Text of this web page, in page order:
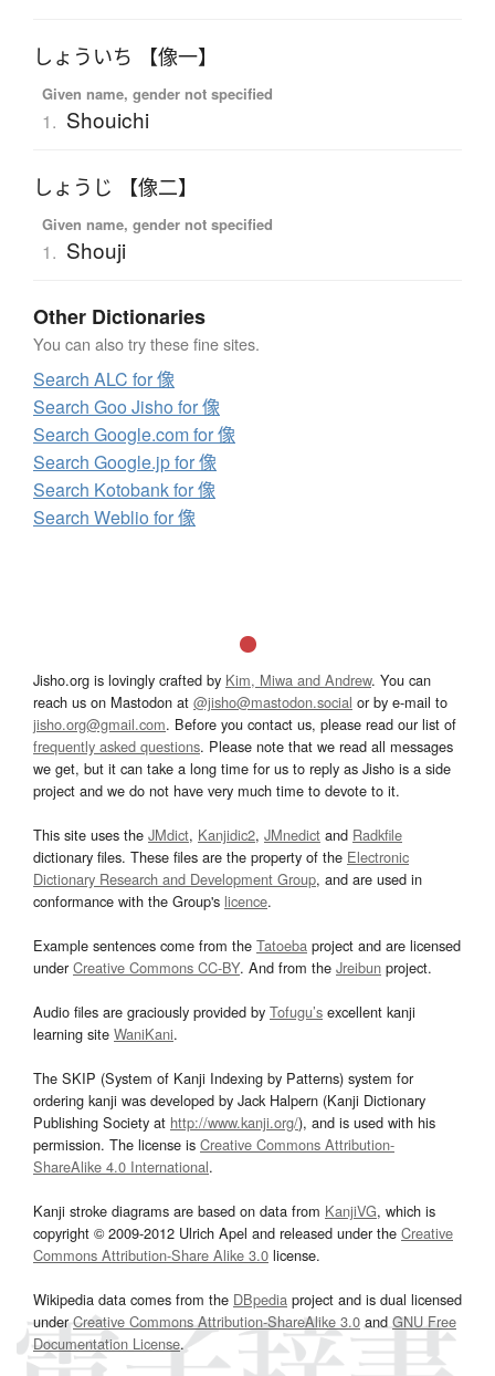
しょういち 【像一】
Given name, gender not specified
1. Shouichi
しょうじ 【像二】
Given name, gender not specified
1. Shouji
Other Dictionaries
You can also try these fine sites.
Search ALC for 像
Search Goo Jisho for 像
Search Google.com for 像
Search Google.jp for 像
Search Kotobank for 像
Search Weblio for 像
Jisho.org is lovingly crafted by Kim, Miwa and Andrew. You can
reach us on Mastodon at @jisho@mastodon.social or by e-mail to
jisho.org@gmail.com. Before you contact us, please read our list of
frequently asked questions. Please note that we read all messages
we get, but it can take a long time for us to reply as Jisho is a side
project and we do not have very much time to devote to it.
This site uses the JMdict, Kanjidic2, JMnedict and Radkfile
dictionary files. These files are the property of the Electronic
Dictionary Research and Development Group, and are used in
conformance with the Group's licence.
Example sentences come from the Tatoeba project and are licensed
underCreative Commons CC-BY. And from the Jreibun project.
Audio files are graciously provided by Tofugu’s excellent kanji
learning site WaniKani.
The SKIP (System of Kanji Indexing by Patterns) system for
ordering kanji was developed by Jack Halpern (Kanji Dictionary
Publishing Society at http://www.kanji.org/), and is used with his
permission. The license is Creative Commons Attribution-
ShareAlike 4.0 International.
Kanji stroke diagrams are based on data from KanjiVG, which is
copyright © 2009-2012 Ulrich Apel and released under the Creative
Commons Attribution-Share Alike 3.0 license.
Wikipedia data comes from the DBpedia project and is dual licensed
underCreative Commons Attribution-ShareAlike 3.0and GNU Free
Documentation License.